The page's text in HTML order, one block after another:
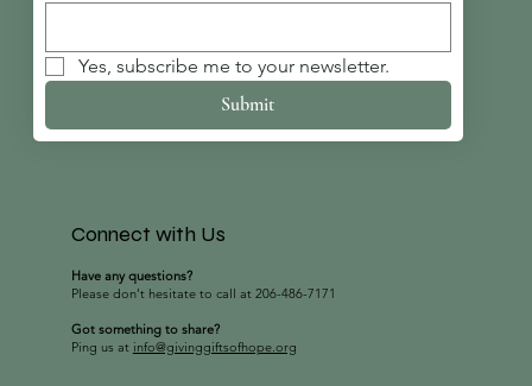
Yes, subscribe me to your newsletter.
Submit
Have any questions?
Please don’t hesitate to call at 206-486-7171
Got something to share?
Ping us at info@givinggiftsofhope.org
Connect with Us